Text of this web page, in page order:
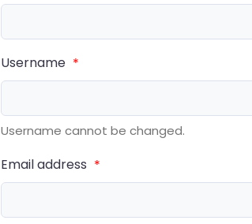
Username *
Username cannot be changed.
Email address *